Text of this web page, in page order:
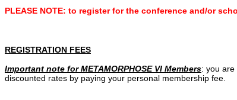
PLEASE NOTE: to register for the conference and/or
REGISTRATION FEES
Important note for METAMORPHOSE VI Members: you
discounted rates by paying your personal membership fee.